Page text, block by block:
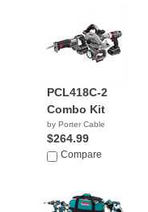
PCL418C-2
Combo Kit
by Porter Cable
$264.99
Compare